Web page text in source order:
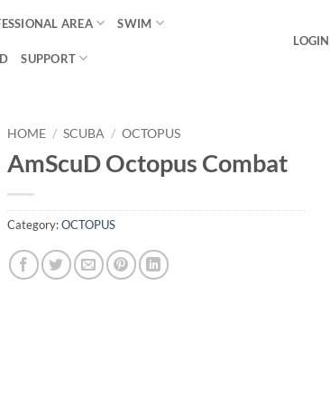
AREA SWIM
SUPPORT
LOGIN
HOME / SCUBA / OCTOPUS
AmScuD Octopus Combat
Category:OCTOPUS